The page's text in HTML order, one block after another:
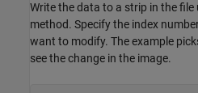
Write the data to a strip in the file
method. Specify the index
want to modify. The example
see the change in the image.